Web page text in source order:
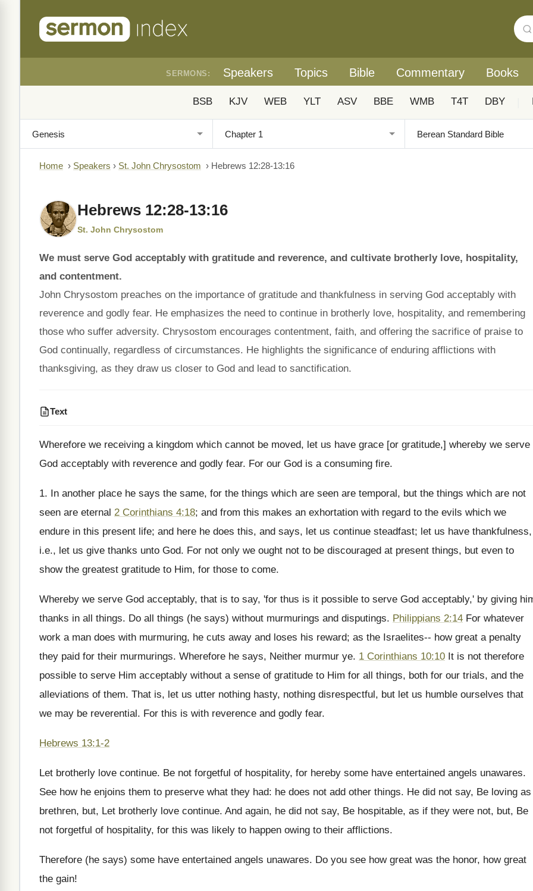
SERMONS: Speakers Topics Bible Commentary Books
BSB KJV WEB YLT ASV BBE WMB T4T DBY
Home › Speakers › St. John Chrysostom › Hebrews 12:28-13:16
Hebrews 12:28-13:16
St. John Chrysostom
We must serve God acceptably with gratitude and reverence, and cultivate brotherly love, hospitality,
and contentment.
John Chrysostom preaches on the importance of gratitude and thankfulness in serving God acceptably with
reverence and godly fear. He emphasizes the need to continue in brotherly love, hospitality, and remembering
those who suffer adversity. Chrysostom encourages contentment, faith, and offering the sacrifice of praise to
God continually, regardless of circumstances. He highlights the significance of enduring afflictions with
thanksgiving, as they draw us closer to God and lead to sanctification.
Text
Wherefore we receiving a kingdom which cannot be moved, let us have grace [or gratitude,] whereby we serve
God acceptably with reverence and godly fear. For our God is a consuming fire.
1. In another place he says the same, for the things which are seen are temporal, but the things which are not
seen are eternal 2 Corinthians 4:18; and from this makes an exhortation with regard to the evils which we
endure in this present life; and here he does this, and says, let us continue steadfast; let us have thankfulness,
i.e., let us give thanks unto God. For not only we ought not to be discouraged at present things, but even to
show the greatest gratitude to Him, for those to come.
Whereby we serve God acceptably, that is to say, 'for thus is it possible to serve God acceptably,' by giving
thanks in all things. Do all things (he says) without murmurings and disputings. Philippians 2:14 For whatever
work a man does with murmuring, he cuts away and loses his reward; as the Israelites-- how great a penalty
they paid for their murmurings. Wherefore he says, Neither murmur ye. 1 Corinthians 10:10 It is not therefore
possible to serve Him acceptably without a sense of gratitude to Him for all things, both for our trials, and the
alleviations of them. That is, let us utter nothing hasty, nothing disrespectful, but let us humble ourselves that
we may be reverential. For this is with reverence and godly fear.
Hebrews 13:1-2
Let brotherly love continue. Be not forgetful of hospitality, for hereby some have entertained angels unawares.
See how he enjoins them to preserve what they had: he does not add other things. He did not say, Be loving as
brethren, but, Let brotherly love continue. And again, he did not say, Be hospitable, as if they were not, but, Be
not forgetful of hospitality, for this was likely to happen owing to their afflictions.
Therefore (he says) some have entertained angels unawares. Do you see how great was the honor, how great
the gain!